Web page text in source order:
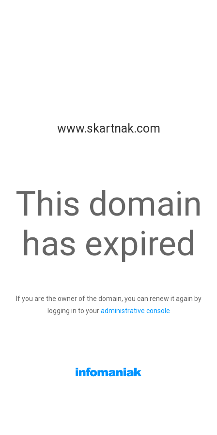
www.skartnak.com
This domain
has expired
If you are the owner of the domain, you can renew it again by
logging in to youradministrative console